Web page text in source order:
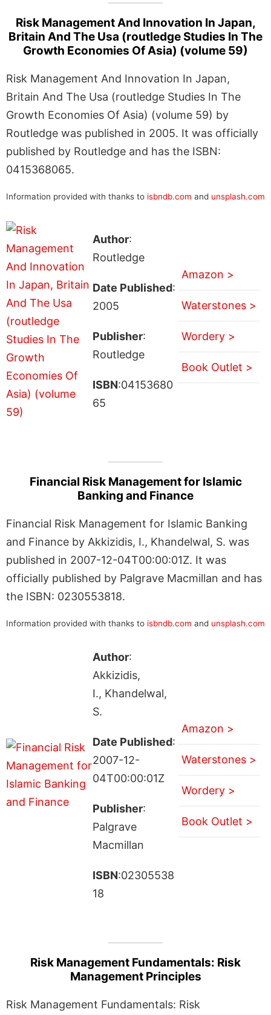
Risk Management And Innovation In Japan,
Britain And The Usa (routledge Studies In The
Growth Economies Of Asia) (volume 59)
Risk Management And Innovation In Japan,
Britain And The Usa (routledge Studies In The
Growth Economies Of Asia) (volume 59) by
Routledge was published in 2005. It was officially
published by Routledge and has the ISBN:
0415368065.
Information provided with thanks to isbndb.com and unsplash.com
Author:
Routledge
Date Published:
2005
Publisher:
Routledge
ISBN:04153680
65
Amazon >
Waterstones >
Wordery >
Book Outlet >
Financial Risk Management for Islamic
Banking and Finance
Financial Risk Management for Islamic Banking
and Finance by Akkizidis, I., Khandelwal, S. was
published in 2007-12-04T00:00:01Z. It was
officially published by Palgrave Macmillan and has
the ISBN: 0230553818.
Information provided with thanks to isbndb.com and unsplash.com
Author:
Akkizidis,
I., Khandelwal,
S.
Date Published:
2007-12-
04T00:00:01Z
Publisher:
Palgrave
Macmillan
ISBN:02305538
18
Amazon >
Waterstones >
Wordery >
Book Outlet >
Risk Management Fundamentals: Risk
Management Principles
Risk Management Fundamentals: Risk